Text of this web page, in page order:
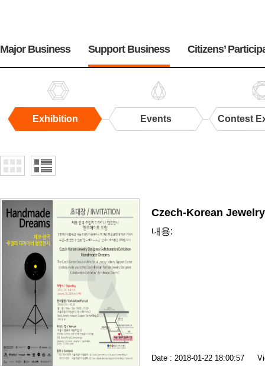
메
Major Business Support Business Citizens’
Exhibition Events Contest
Czech-Korean
내용:
Date : 2018-01-22 18:00:57